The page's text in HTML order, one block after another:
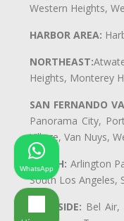
Western Heights,
HARBOR AREA:
NORTHEAST:
Heights, Monterey
SAN FERNANDO
Panorama City,
Village, Van Nuys,
SOUTH: Arlington
South Los Angeles,
WESTSIDE: Bel Air,
WhatsApp